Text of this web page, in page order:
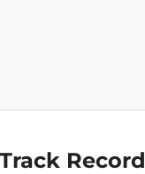
Record